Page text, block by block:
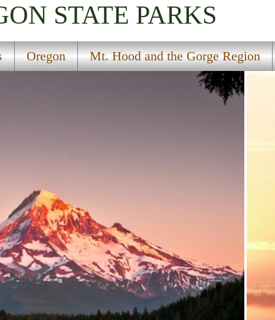
STATE PARKS
Oregon Mt. Hood and the Gorge Region